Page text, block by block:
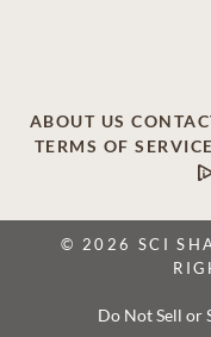
ABOUT US
TERMS OF SERVICE
© 2026 SCI
Do Not Sell or